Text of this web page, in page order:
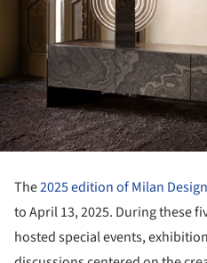
The2025 edition of Milan
to April 13, 2025. During these
hosted special events,